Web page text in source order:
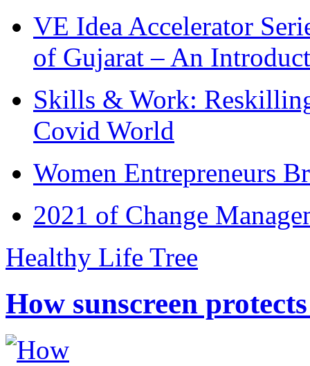
VE Idea Accelerator
of Gujarat – An
Skills & Work:
Covid World
Women Entrepreneurs
2021 of Change
Healthy Life Tree
How sunscreen